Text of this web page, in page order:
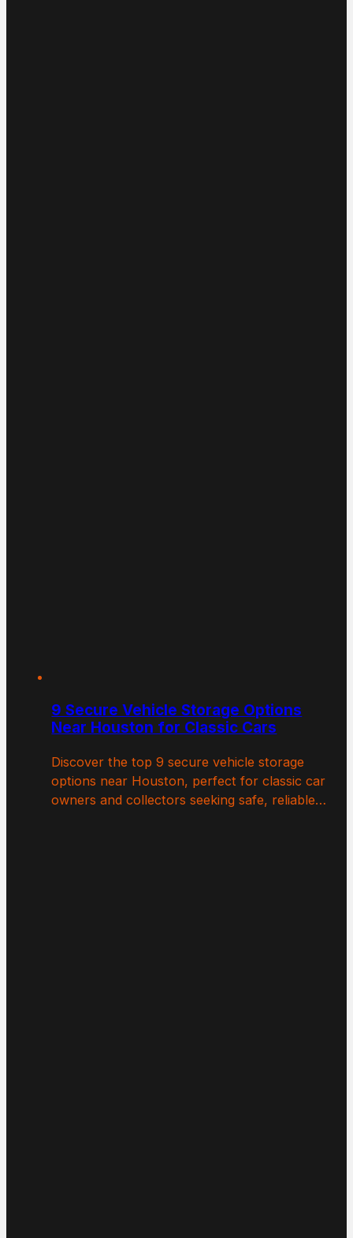
9 Secure Vehicle Storage Options
Near Houston for Classic Cars
Discover the top 9 secure vehicle storage
options near Houston, perfect for classic car
owners and collectors seeking safe, reliable…